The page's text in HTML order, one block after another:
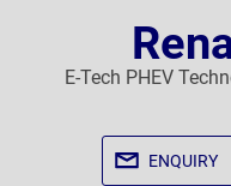
E-Tech PHEV
ENQUIRY